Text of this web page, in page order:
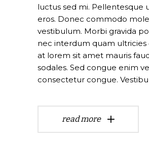
luctus sed mi. Pellentesque
eros. Donec commodo
vestibulum. Morbi gravida
nec interdum quam ultricies
at lorem sit amet mauris
sodales. Sed congue enim
consectetur congue.
read more